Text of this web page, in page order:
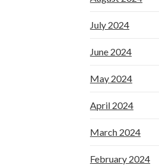
July 2024
June 2024
May 2024
April 2024
March 2024
February 2024